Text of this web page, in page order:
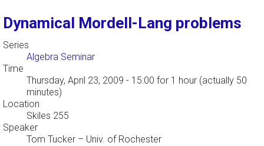
Dynamical Mordell-Lang problems
Series
Algebra Seminar
Time
Thursday, April 23, 2009 - 15:00 for 1 hour (actually 50
minutes)
Location
Skiles 255
Speaker
Tom Tucker – Univ. of Rochester